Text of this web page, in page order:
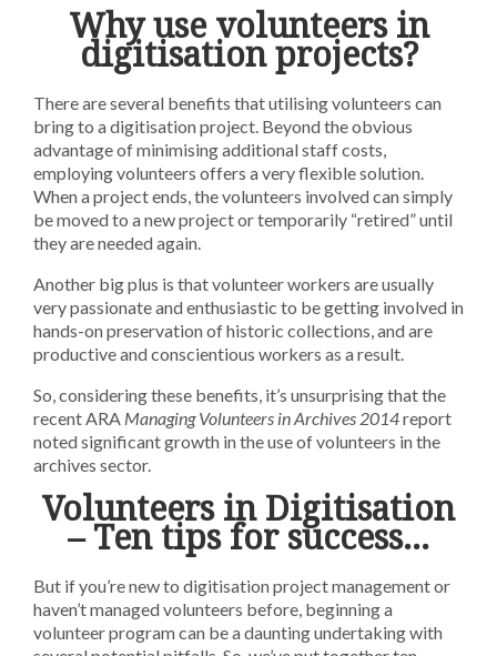
Why use volunteers in
digitisation projects?
There are several benefits that utilising volunteers can
bring to a digitisation project. Beyond the obvious
advantage of minimising additional staff costs,
employing volunteers offers a very flexible solution.
When a project ends, the volunteers involved can simply
be moved to a new project or temporarily “retired” until
they are needed again.
Another big plus is that volunteer workers are usually
very passionate and enthusiastic to be getting involved in
hands-on preservation of historic collections, and are
productive and conscientious workers as a result.
So, considering these benefits, it’s unsurprising that the
recent ARA Managing Volunteers in Archives 2014report
noted significant growth in the use of volunteers in the
archives sector.
Volunteers in Digitisation
– Ten tips for success...
But if you’re new to digitisation project management or
haven’t managed volunteers before, beginning a
volunteer program can be a daunting undertaking with